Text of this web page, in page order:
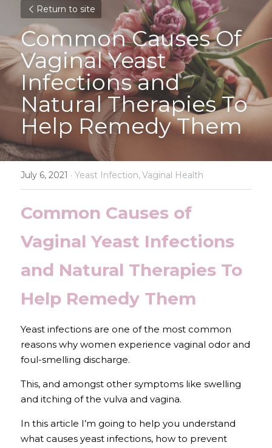
Return to site
Common Causes Of
Vaginal Yeast
Infections and
Natural Therapies To
Help Remedy Them
July 6, 2021 · Yeast Infection,Vaginal Health
Common Causes of
Vaginal Yeast Infections
and Natural Therapies To
Help Remedy Them
Yeast infections are one of the most common
reasons why women experience vaginal odor and
foul-smelling discharge.
This, and amongst other symptoms like swelling
and itching of the vulva and vagina.
In this article I’m going to help you understand
what causes yeast infections, how to prevent